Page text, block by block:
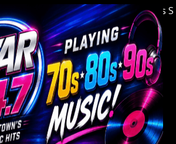
to Youngstown's Classic Hits